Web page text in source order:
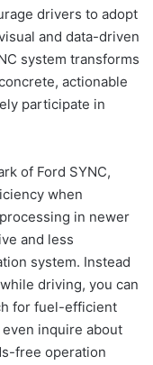
drivers to adopt
and data-driven
system transforms
actionable
participate in
of Ford SYNC,
when
in newer
and less
system. Instead
driving, you can
for fuel-efficient
inquire about
free operation